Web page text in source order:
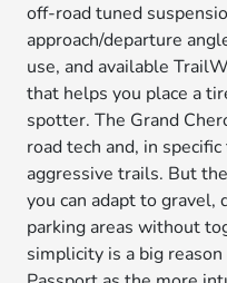
off-road tuned
approach/departure
use, and available
that helps you place a
spotter. The Grand
road tech and, in
aggressive trails. But
you can adapt to
parking areas without
simplicity is a big